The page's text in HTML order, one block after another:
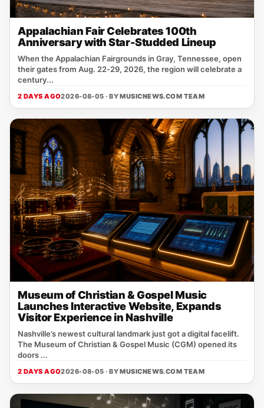
Appalachian Fair Celebrates 100th
Anniversary with Star-Studded Lineup
When the Appalachian Fairgrounds in Gray, Tennessee, open
their gates from Aug. 22‑29, 2026, the region will celebrate a
century...
2 DAYS AGO2026-08-05 · BYMUSICNEWS.COM TEAM
Museum of Christian & Gospel Music
Launches Interactive Website, Expands
Visitor Experience in Nashville
Nashville’s newest cultural landmark just got a digital facelift.
The Museum of Christian & Gospel Music (CGM) opened its
doors ...
2 DAYS AGO2026-08-05 · BYMUSICNEWS.COM TEAM